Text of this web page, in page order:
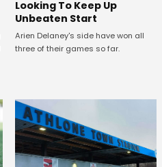
Looking To Keep Up
Unbeaten Start
Arien Delaney's side have won all
three of their games so far.